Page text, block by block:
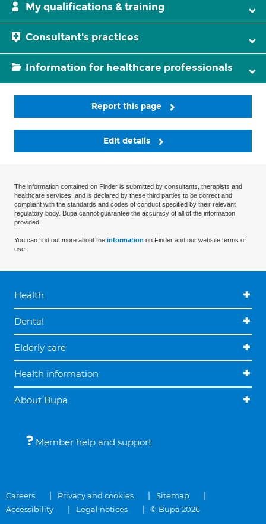
My qualifications & training
Consultant's practices
Information for healthcare professionals
Report this page
Edit details
The information contained on Finder is submitted by consultants, therapists and
healthcare services, and is declared by these third parties to be correct and
compliant with the standards and codes of conduct specified by their relevant
regulatory body. Bupa cannot guarantee the accuracy of all of the information
provided.
You can find out more about the information on Finder and our website terms of
use.
Health
Dental
Elderly care
Health information
About Bupa
Member help and support
Careers Privacy and cookies
Sitemap
Accessibility
Legal notices © Bupa 2026